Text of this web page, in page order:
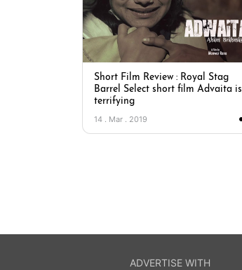
Short Film Review : Royal Stag
Barrel Select short film Advaita is
terrifying
14 . Mar . 2019
ADVERTISE WITH